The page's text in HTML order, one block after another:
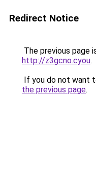
Redirect Notice
The previous page
http://z3gcno.cyou.
If you do not want
the previous page.